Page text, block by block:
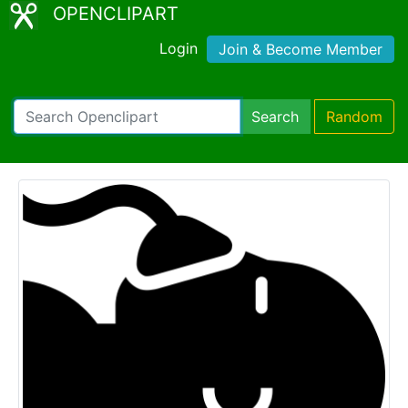
OPENCLIPART
Login Join & Become Member
Search Random